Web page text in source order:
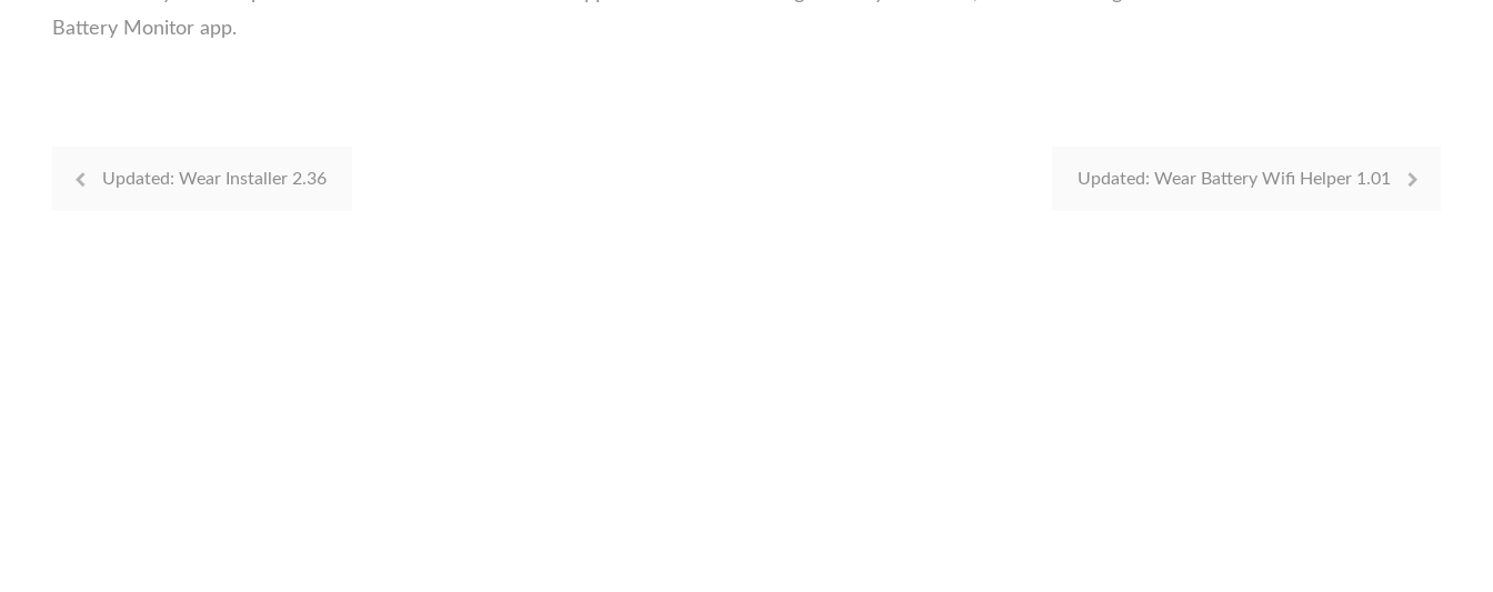
Battery Monitor app.
Updated: Wear Installer 2.36 Updated: Wear Battery Wifi Helper 1.01